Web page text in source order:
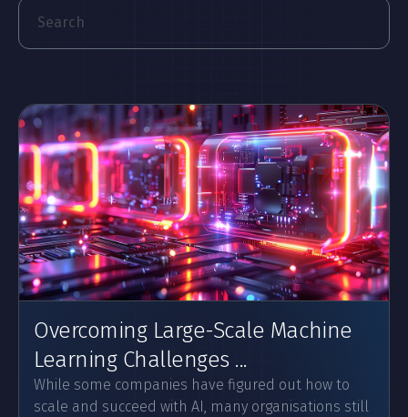
Overcoming Large-Scale Machine
Learning Challenges ...
While some companies have figured out how to
scale and succeed with AI, many organisations still